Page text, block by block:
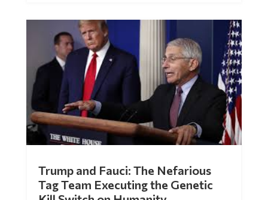
Tag Team Executing the Genetic
Kill Switch on Humanity